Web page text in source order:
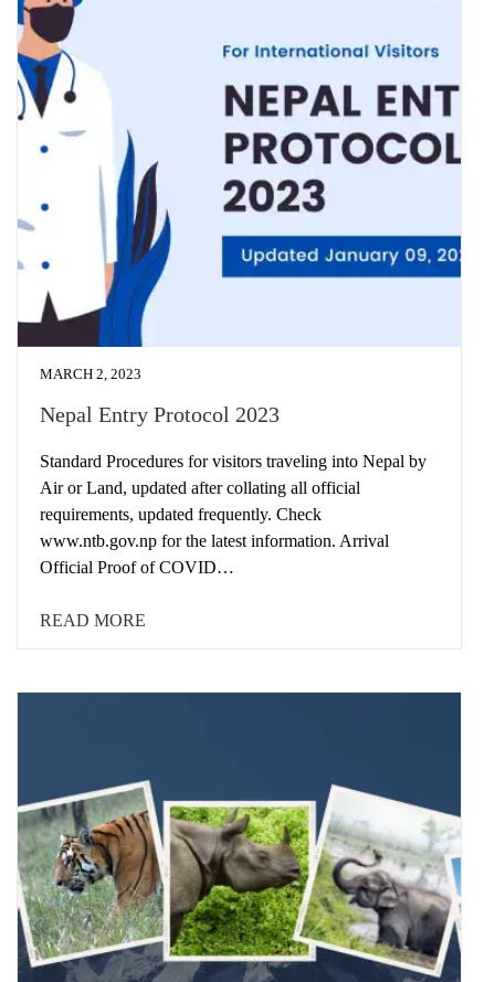
MARCH 2, 2023
Nepal Entry Protocol 2023
Standard Procedures for visitors traveling into Nepal by
Air or Land, updated after collating all official
requirements, updated frequently. Check
www.ntb.gov.np for the latest information. Arrival
Official Proof of COVID…
READ MORE